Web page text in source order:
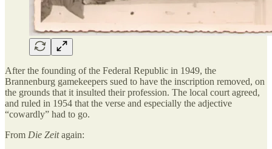
After the founding of the Federal Republic in 1949, the
Brannenburg gamekeepers sued to have the inscription removed, on
the grounds that it insulted their profession. The local court agreed,
and ruled in 1954 that the verse and especially the adjective
“cowardly” had to go.
From Die Zeitagain: